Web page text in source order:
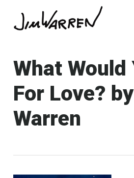
What Would
For Love?
Warren